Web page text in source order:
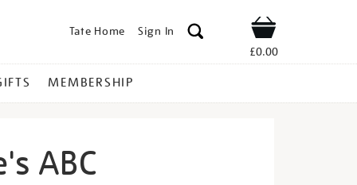
Tate Home Sign In Shop
£0.00
MEMBERSHIP
ABC